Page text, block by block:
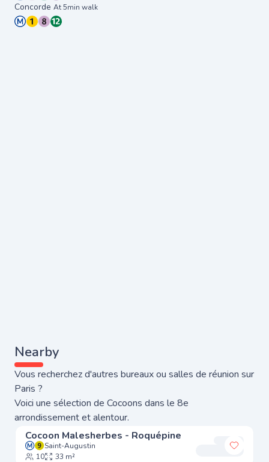
Concorde At 5min walk
Nearby
Vous recherchez d'autres bureaux ou salles de réunion sur
Paris ?
Voici une sélection de Cocoons dans le 8e
arrondissement et alentour.
Add to
Cocoon Malesherbes - Roquépine
Saint-Augustin
10
33 m²